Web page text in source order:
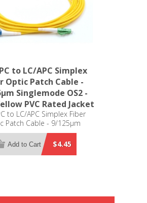
to LC/APC Simplex
Optic Patch Cable -
Singlemode OS2 -
PVC Rated Jacket
to LC/APC Simplex Fiber
Patch Cable - 9/125µm
OS2 - 3mm Yellow PVC
Rated Jacket$4.45
Add to Cart